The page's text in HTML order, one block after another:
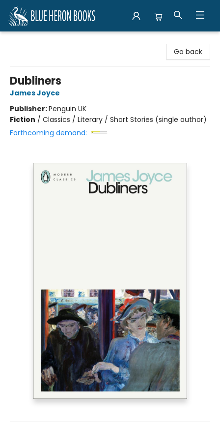
Go back
Dubliners
James Joyce
Publisher:Penguin UK
Fiction / Classics / Literary / Short Stories (single author)
Forthcoming demand: